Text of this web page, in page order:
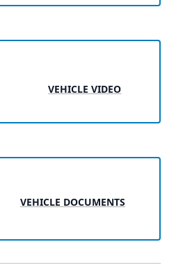
VEHICLE VIDEO
VEHICLE DOCUMENTS